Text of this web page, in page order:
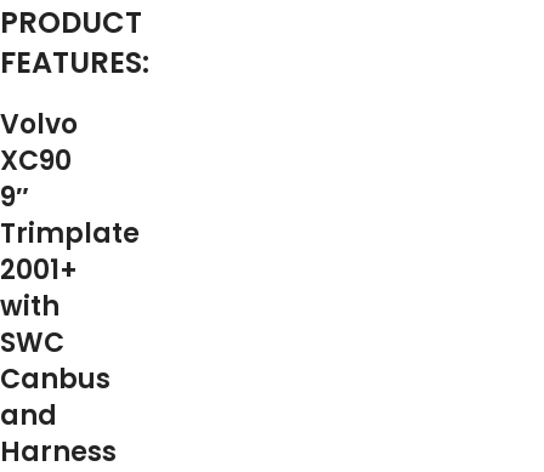
PRODUCT
FEATURES:
Volvo
XC90
9″
Trimplate
2001+
with
SWC
Canbus
and
Harness